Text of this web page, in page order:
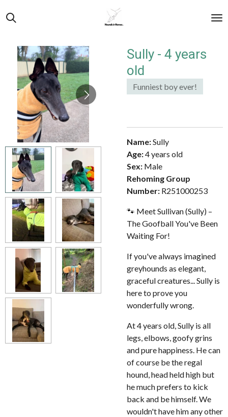
to
content
Sully - 4 years
old
Funniest boy ever!
Name:Sully
Age:4 years old
Sex: Male
Rehoming Group
Number: R251000253
🐾 Meet Sullivan (Sully) –
The Goofball You've Been
Waiting For!
If you've always imagined
greyhounds as elegant,
graceful creatures... Sully is
here to prove you
wonderfully wrong.
At 4 years old, Sully is all
legs, elbows, goofy grins
and pure happiness. He can
of course be the regal
hound, head held high but
he much prefers to kick
back and be himself. We
wouldn't have him any other